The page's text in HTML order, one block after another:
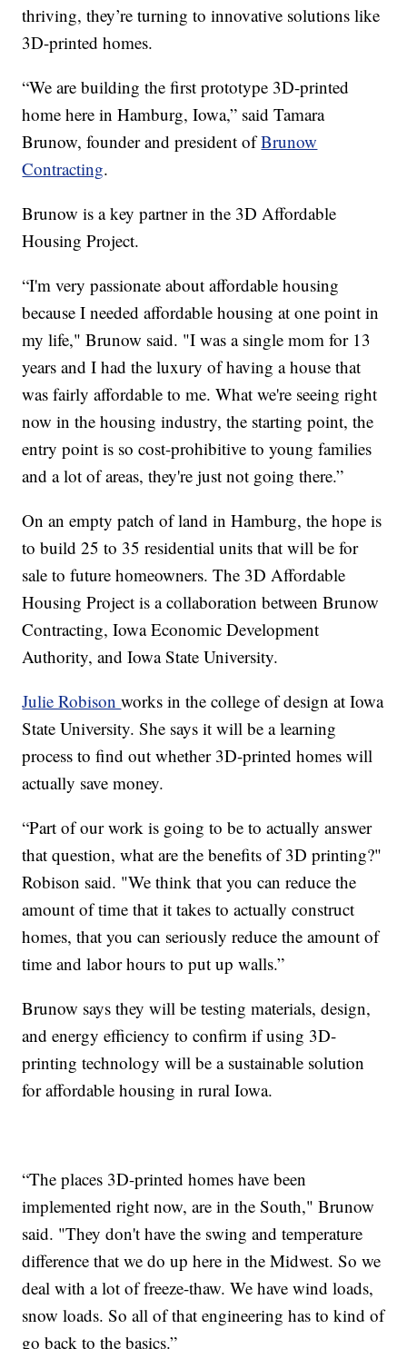
thriving, they’re turning to innovative solutions like
3D-printed homes.
“We are building the first prototype 3D-printed
home here in Hamburg, Iowa,” said Tamara
Brunow, founder and president ofBrunow
Contracting.
Brunow is a key partner in the 3D Affordable
Housing Project.
“I'm very passionate about affordable housing
because I needed affordable housing at one point in
my life," Brunow said. "I was a single mom for 13
years and I had the luxury of having a house that
was fairly affordable to me. What we're seeing right
now in the housing industry, the starting point, the
entry point is so cost-prohibitive to young families
and a lot of areas, they're just not going there.”
On an empty patch of land in Hamburg, the hope is
to build 25 to 35 residential units that will be for
sale to future homeowners. The 3D Affordable
Housing Project is a collaboration between Brunow
Contracting, Iowa Economic Development
Authority, and Iowa State University.
Julie Robisonworks in the college of design at Iowa
State University. She says it will be a learning
process to find out whether 3D-printed homes will
actually save money.
“Part of our work is going to be to actually answer
that question, what are the benefits of 3D printing?"
Robison said. "We think that you can reduce the
amount of time that it takes to actually construct
homes, that you can seriously reduce the amount of
time and labor hours to put up walls.”
Brunow says they will be testing materials, design,
and energy efficiency to confirm if using 3D-
printing technology will be a sustainable solution
for affordable housing in rural Iowa.
“The places 3D-printed homes have been
implemented right now, are in the South," Brunow
said. "They don't have the swing and temperature
difference that we do up here in the Midwest. So we
deal with a lot of freeze-thaw. We have wind loads,
snow loads. So all of that engineering has to kind of
go back to the basics.”